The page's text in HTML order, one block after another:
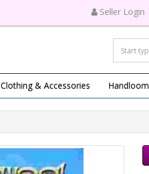
Seller Login
Clothing & Accessories Handloom